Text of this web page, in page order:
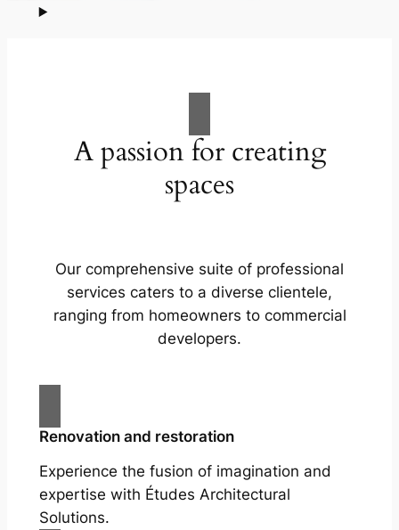
A passion for creating
spaces
Our comprehensive suite of professional
services caters to a diverse clientele,
ranging from homeowners to commercial
developers.
Renovation and restoration
Experience the fusion of imagination and
expertise with Études Architectural
Solutions.